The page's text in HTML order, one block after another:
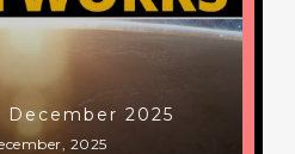
December 2025
2025